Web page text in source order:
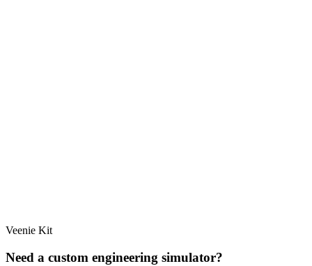
Veenie Kit
Need a custom engineering simulator?